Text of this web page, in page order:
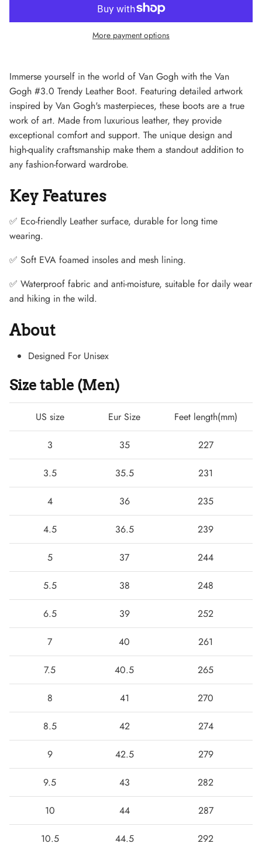
Lightweight Sneaker
More payment options
Immerse yourself in the world of Van Gogh with the Van
Gogh #3.0 Trendy Leather Boot. Featuring detailed artwork
inspired by Van Gogh's masterpieces, these boots are a true
work of art. Made from luxurious leather, they provide
exceptional comfort and support. The unique design and
high-quality craftsmanship make them a standout addition to
any fashion-forward wardrobe.
Key Features
✅ Eco-friendly Leather surface, durable for long time
wearing.
✅ Soft EVA foamed insoles and mesh lining.
✅ Waterproof fabric and anti-moisture, suitable for daily wear
and hiking in the wild.
About
Designed For Unisex
Size table (Men)
US size Eur Size Feet length(mm)
3 35 227
3.5 35.5 231
4 36 235
4.5 36.5 239
5 37 244
5.5 38 248
6.5 39 252
7 40 261
7.5 40.5 265
8 41 270
8.5 42 274
9 42.5 279
9.5 43 282
10 44 287
10.5 44.5 292